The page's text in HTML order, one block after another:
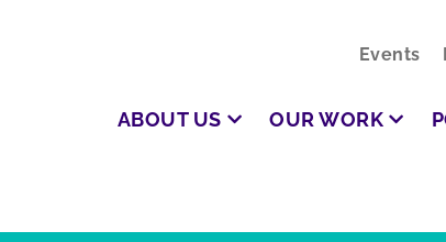
Events
ABOUT US OUR WORK